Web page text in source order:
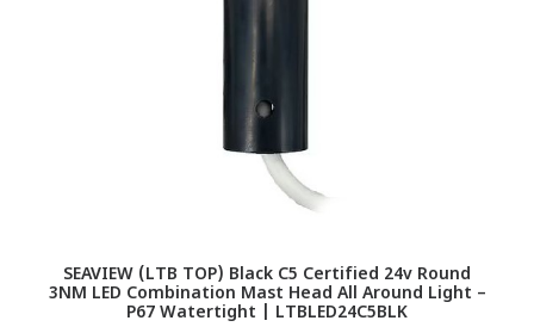
SEAVIEW (LTB TOP) Black C5 Certified 24v Round
3NM LED Combination Mast Head All Around Light –
P67 Watertight | LTBLED24C5BLK